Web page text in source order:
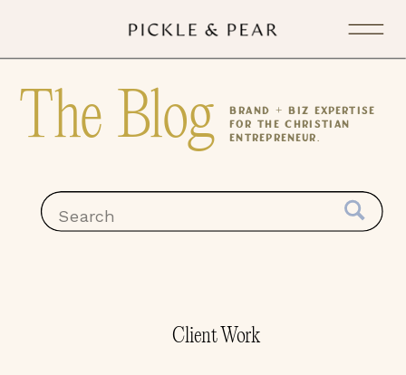
The Blog Brand + Biz expertise
for the Christian
Entrepreneur.
Search
for:
Client Work